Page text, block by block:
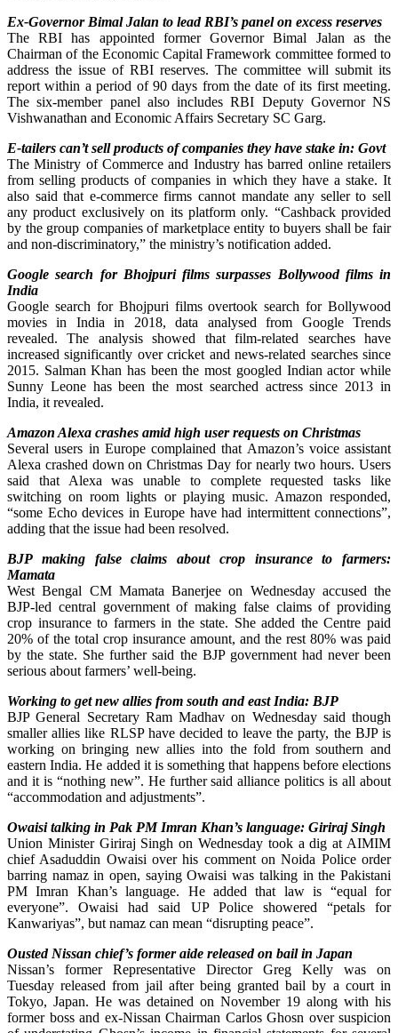
Ex-Governor Bimal Jalan to lead RBI’s panel on excess reserves
The RBI has appointed former Governor Bimal Jalan as the
Chairman of the Economic Capital Framework committee formed to
address the issue of RBI reserves. The committee will submit its
report within a period of 90 days from the date of its first meeting.
The six-member panel also includes RBI Deputy Governor NS
Vishwanathan and Economic Affairs Secretary SC Garg.
E-tailers can’t sell products of companies they have stake in: Govt
The Ministry of Commerce and Industry has barred online retailers
from selling products of companies in which they have a stake. It
also said that e-commerce firms cannot mandate any seller to sell
any product exclusively on its platform only. “Cashback provided
by the group companies of marketplace entity to buyers shall be fair
and non-discriminatory,” the ministry’s notification added.
Google search for Bhojpuri films surpasses Bollywood films in
India
Google search for Bhojpuri films overtook search for Bollywood
movies in India in 2018, data analysed from Google Trends
revealed. The analysis showed that film-related searches have
increased significantly over cricket and news-related searches since
2015. Salman Khan has been the most googled Indian actor while
Sunny Leone has been the most searched actress since 2013 in
India, it revealed.
Amazon Alexa crashes amid high user requests on Christmas
Several users in Europe complained that Amazon’s voice assistant
Alexa crashed down on Christmas Day for nearly two hours. Users
said that Alexa was unable to complete requested tasks like
switching on room lights or playing music. Amazon responded,
“some Echo devices in Europe have had intermittent connections”,
adding that the issue had been resolved.
BJP making false claims about crop insurance to farmers:
Mamata
West Bengal CM Mamata Banerjee on Wednesday accused the
BJP-led central government of making false claims of providing
crop insurance to farmers in the state. She added the Centre paid
20% of the total crop insurance amount, and the rest 80% was paid
by the state. She further said the BJP government had never been
serious about farmers’ well-being.
Working to get new allies from south and east India: BJP
BJP General Secretary Ram Madhav on Wednesday said though
smaller allies like RLSP have decided to leave the party, the BJP is
working on bringing new allies into the fold from southern and
eastern India. He added it is something that happens before elections
and it is “nothing new”. He further said alliance politics is all about
“accommodation and adjustments”.
Owaisi talking in Pak PM Imran Khan’s language: Giriraj Singh
Union Minister Giriraj Singh on Wednesday took a dig at AIMIM
chief Asaduddin Owaisi over his comment on Noida Police order
barring namaz in open, saying Owaisi was talking in the Pakistani
PM Imran Khan’s language. He added that law is “equal for
everyone”. Owaisi had said UP Police showered “petals for
Kanwariyas”, but namaz can mean “disrupting peace”.
Ousted Nissan chief’s former aide released on bail in Japan
Nissan’s former Representative Director Greg Kelly was on
Tuesday released from jail after being granted bail by a court in
Tokyo, Japan. He was detained on November 19 along with his
former boss and ex-Nissan Chairman Carlos Ghosn over suspicion